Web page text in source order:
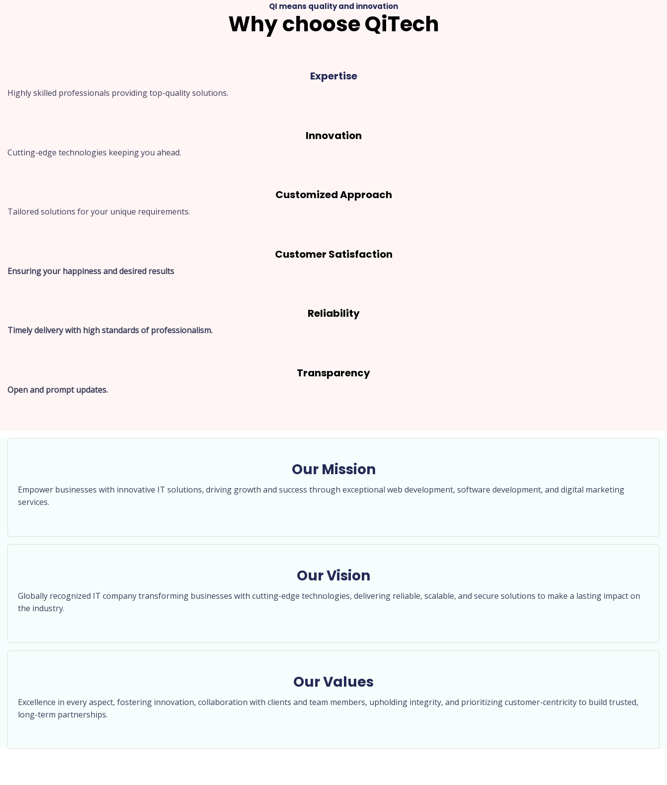
QI means quality and innovation
Why choose QiTech
Expertise
Highly skilled professionals providing top-quality solutions.
Innovation
Cutting-edge technologies keeping you ahead.
Customized Approach
Tailored solutions for your unique requirements.
Customer Satisfaction
Ensuring your happiness and desired results
Reliability
Timely delivery with high standards of professionalism.
Transparency
Open and prompt updates.
Our Mission
Empower businesses with innovative IT solutions, driving growth and success through exceptional web development, software development, and digital marketing
services.
Our Vision
Globally recognized IT company transforming businesses with cutting-edge technologies, delivering reliable, scalable, and secure solutions to make a lasting impact on
the industry.
Our Values
Excellence in every aspect, fostering innovation, collaboration with clients and team members, upholding integrity, and prioritizing customer-centricity to build trusted,
long-term partnerships.